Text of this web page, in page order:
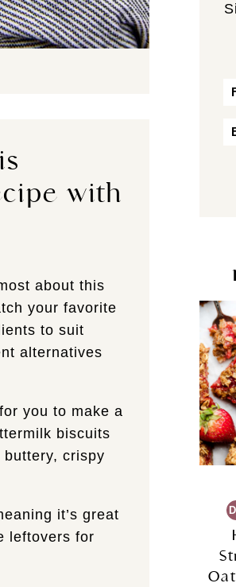
with
about this
your favorite
to suit
alternatives
you to make a
biscuits
crispy
it’s great
leftovers for